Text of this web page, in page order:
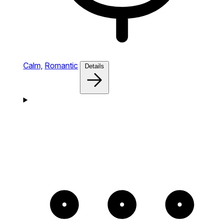
Calm, Romantic Details